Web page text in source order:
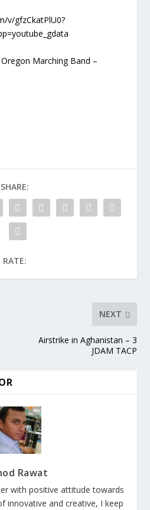
v/gfzCkatPlU0?
Oregon Marching Band –
SHARE:
RATE:
NEXT
Airstrike in Aghanistan – 3
JDAM TACP
Rawat
with positive attitude towards
innovative and creative, I keep